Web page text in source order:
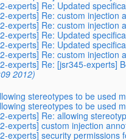
experts] Re: Updated
experts] Re: custom injection
experts] Re: custom injection
experts] Re: Updated
experts] Re: Updated
experts] Re: custom injection
experts] Re: [jsr345-experts]
2012)
stereotypes to be used
stereotypes to be used
experts] Re: allowing
experts] custom injection
experts] security permissions